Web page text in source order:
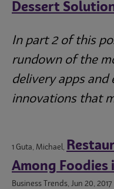
Dessert
In part 2 of this
rundown of the
delivery apps and
innovations that
1 Guta, Michael,
Among Foodies
Business Trends, Jun 20, 2017